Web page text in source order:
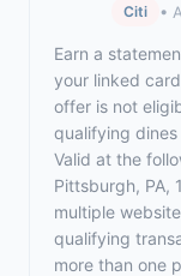
Citi •
Earn a
your linked
offer is not
qualifying
Valid at the
Pittsburgh, PA,
multiple
qualifying
more than one